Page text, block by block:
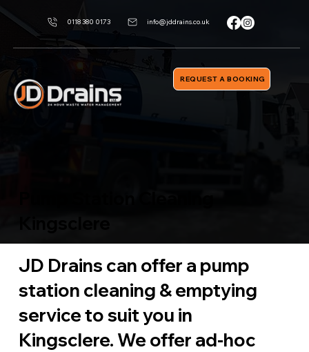
0118 380 0173 info@jddrains.co.uk
REQUEST A BOOKING
JD Drains can offer a pump
station cleaning & emptying
service to suit you in
Kingsclere. We offer ad-hoc